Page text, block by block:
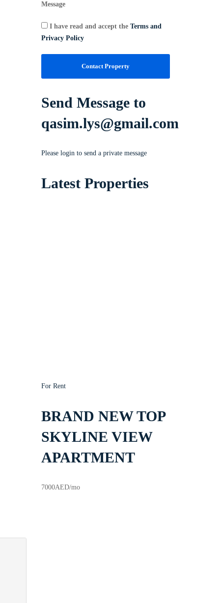
Message
I have read and accept the Terms and
Privacy Policy
Contact Property
Send Message to
qasim.lys@gmail.com
Please login to send a private message
Latest Properties
For Rent
BRAND NEW TOP
SKYLINE VIEW
APARTMENT
7000AED/mo